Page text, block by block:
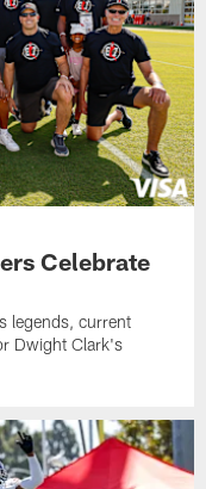
Celebrate
legends, current
Dwight Clark's